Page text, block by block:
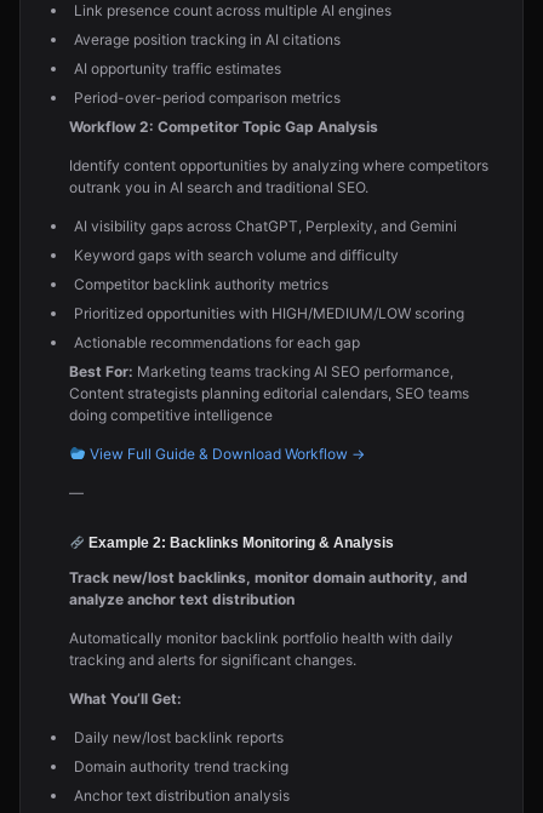
Link presence count across multiple AI engines
Average position tracking in AI citations
AI opportunity traffic estimates
Period-over-period comparison metrics
Workflow 2: Competitor Topic Gap Analysis
Identify content opportunities by analyzing where competitors
outrank you in AI search and traditional SEO.
AI visibility gaps across ChatGPT, Perplexity, and Gemini
Keyword gaps with search volume and difficulty
Competitor backlink authority metrics
Prioritized opportunities with HIGH/MEDIUM/LOW scoring
Actionable recommendations for each gap
Best For: Marketing teams tracking AI SEO performance,
Content strategists planning editorial calendars, SEO teams
doing competitive intelligence
View Full Guide & Download Workflow →
—
Example 2: Backlinks Monitoring & Analysis
Track new/lost backlinks, monitor domain authority, and
analyze anchor text distribution
Automatically monitor backlink portfolio health with daily
tracking and alerts for significant changes.
What You’ll Get:
Daily new/lost backlink reports
Domain authority trend tracking
Anchor text distribution analysis